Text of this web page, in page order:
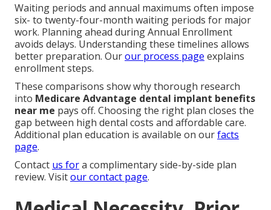
Waiting periods and annual maximums often impose
six- to twenty-four-month waiting periods for major
work. Planning ahead during Annual Enrollment
avoids delays. Understanding these timelines allows
better preparation. Ourour process page explains
enrollment steps.
These comparisons show why thorough research
into Medicare Advantage dental implant benefits
near me pays off. Choosing the right plan closes the
gap between high dental costs and affordable care.
Additional plan education is available on ourfacts
page.
Contact us fora complimentary side-by-side plan
review. Visitour contact page.